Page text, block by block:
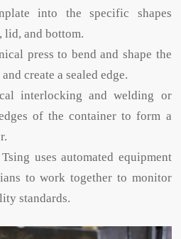
into the specific shapes
lid, and bottom.
press to bend and shape the
create a sealed edge.
interlocking and welding or
of the container to form a
uses automated equipment
to work together to monitor
standards.